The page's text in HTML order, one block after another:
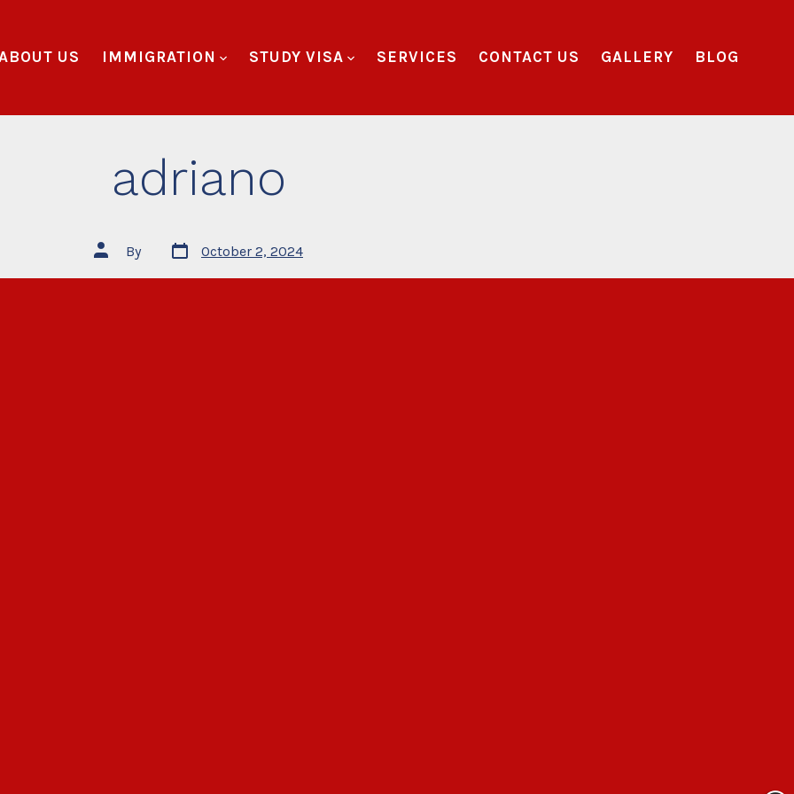
US IMMIGRATION STUDY VISA SERVICES CONTACT US GALLERY BLOG
adriano
By October 2, 2024